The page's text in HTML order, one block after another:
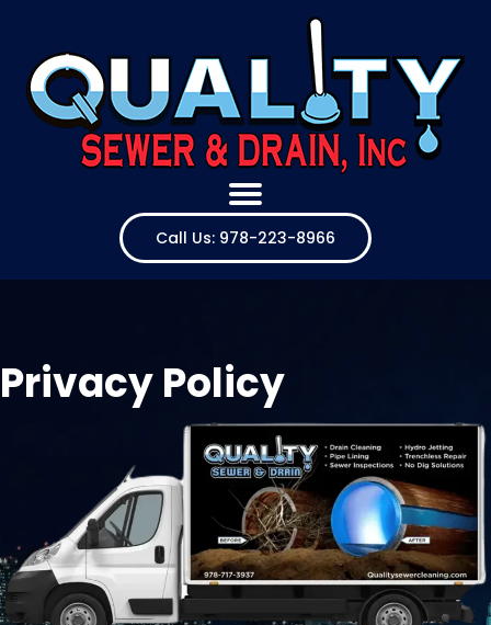
Call Us: 978-223-8966
Privacy Policy